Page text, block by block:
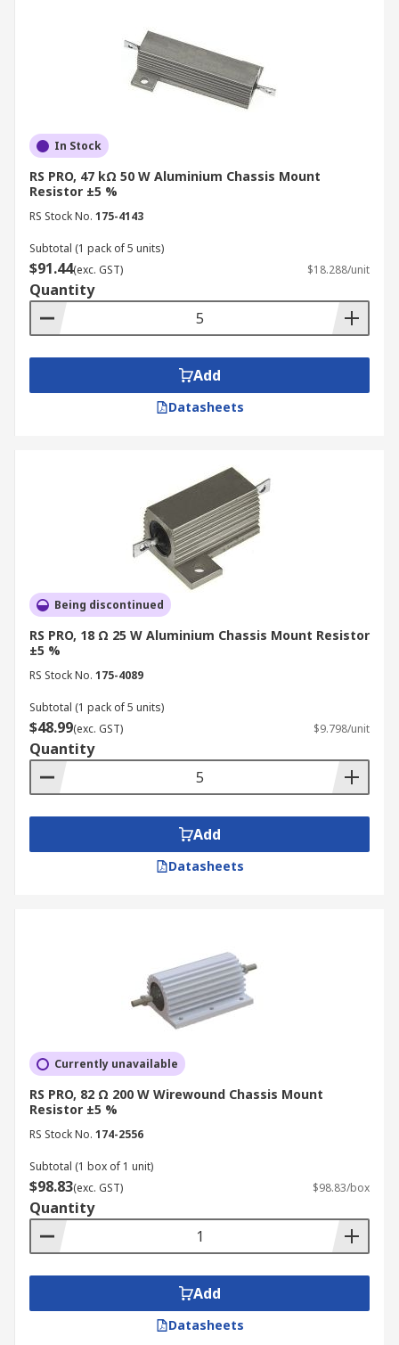
In Stock
RS PRO, 47 kΩ 50 W Aluminium Chassis Mount
Resistor ±5 %
RS Stock No. 175-4143
Subtotal (1 pack of 5 units)
$91.44(exc. GST) $18.288/unit
Quantity
Add
Datasheets
Being discontinued
RS PRO, 18 Ω 25 W Aluminium Chassis Mount Resistor
±5 %
RS Stock No. 175-4089
Subtotal (1 pack of 5 units)
$48.99(exc. GST) $9.798/unit
Quantity
Add
Datasheets
Currently unavailable
RS PRO, 82 Ω 200 W Wirewound Chassis Mount
Resistor ±5 %
RS Stock No. 174-2556
Subtotal (1 box of 1 unit)
$98.83(exc. GST) $98.83/box
Quantity
Add
Datasheets